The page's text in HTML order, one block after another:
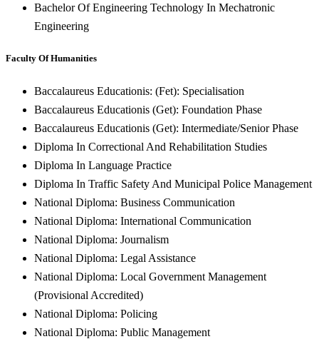
Bachelor Of Engineering Technology In Mechatronic
Engineering
Faculty Of Humanities
Baccalaureus Educationis: (Fet): Specialisation
Baccalaureus Educationis (Get): Foundation Phase
Baccalaureus Educationis (Get): Intermediate/Senior Phase
Diploma In Correctional And Rehabilitation Studies
Diploma In Language Practice
Diploma In Traffic Safety And Municipal Police Management
National Diploma: Business Communication
National Diploma: International Communication
National Diploma: Journalism
National Diploma: Legal Assistance
National Diploma: Local Government Management
(Provisional Accredited)
National Diploma: Policing
National Diploma: Public Management